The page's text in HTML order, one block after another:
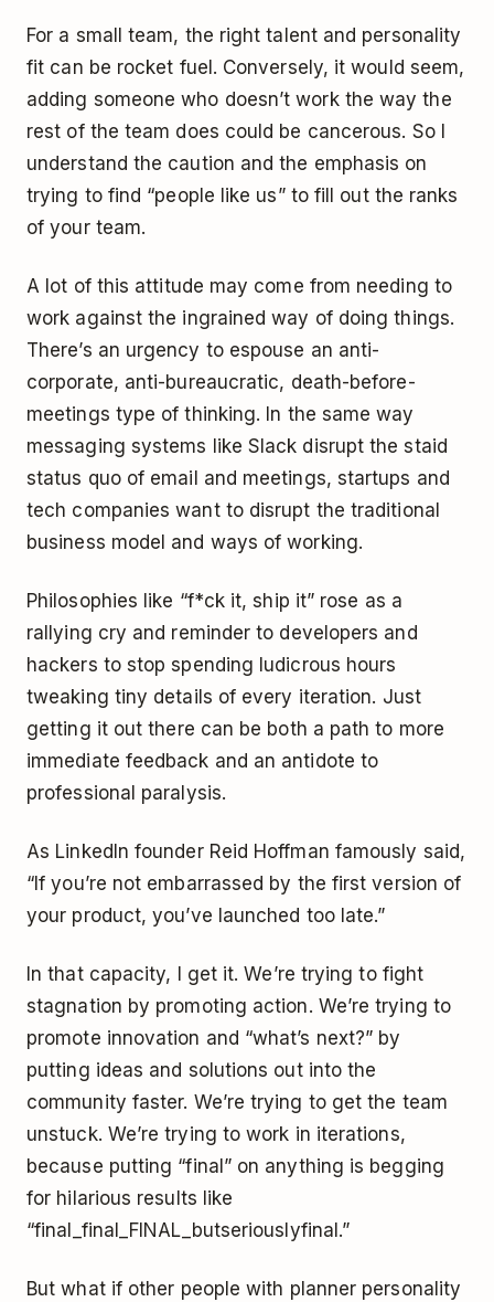
For a small team, the right talent and personality
fit can be rocket fuel. Conversely, it would seem,
adding someone who doesn’t work the way the
rest of the team does could be cancerous. So I
understand the caution and the emphasis on
trying to find “people like us” to fill out the ranks
of your team.
A lot of this attitude may come from needing to
work against the ingrained way of doing things.
There’s an urgency to espouse an anti-
corporate, anti-bureaucratic, death-before-
meetings type of thinking. In the same way
messaging systems like Slack disrupt the staid
status quo of email and meetings, startups and
tech companies want to disrupt the traditional
business model and ways of working.
Philosophies like “f*ck it, ship it” rose as a
rallying cry and reminder to developers and
hackers to stop spending ludicrous hours
tweaking tiny details of every iteration. Just
getting it out there can be both a path to more
immediate feedback and an antidote to
professional paralysis.
As LinkedIn founder Reid Hoffman famously said,
“If you’re not embarrassed by the first version of
your product, you’ve launched too late.”
In that capacity, I get it. We’re trying to fight
stagnation by promoting action. We’re trying to
promote innovation and “what’s next?” by
putting ideas and solutions out into the
community faster. We’re trying to get the team
unstuck. We’re trying to work in iterations,
because putting “final” on anything is begging
for hilarious results like
“final_final_FINAL_butseriouslyfinal.”
But what if other people with planner personality